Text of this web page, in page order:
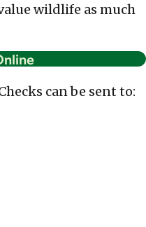
wildlife as much
can be sent to: